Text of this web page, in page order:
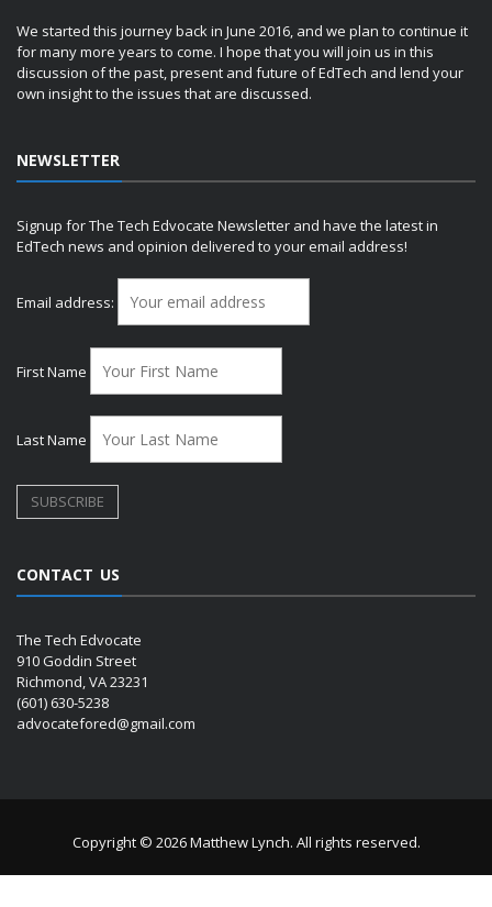
We started this journey back in June 2016, and we plan to continue it
for many more years to come. I hope that you will join us in this
discussion of the past, present and future of EdTech and lend your
own insight to the issues that are discussed.
NEWSLETTER
Signup for The Tech Edvocate Newsletter and have the latest in
EdTech news and opinion delivered to your email address!
Email address:
First Name
Last Name
CONTACT US
The Tech Edvocate
910 Goddin Street
Richmond, VA 23231
(601) 630-5238
advocatefored@gmail.com
Copyright © 2026 Matthew Lynch. All rights reserved.